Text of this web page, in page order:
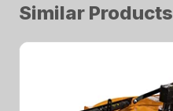
Similar Products